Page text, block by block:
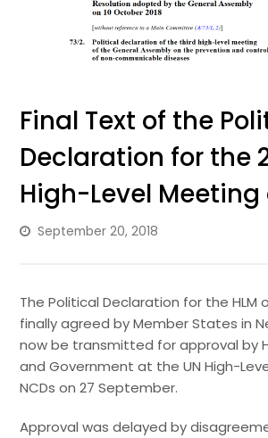
Final Text of the
Declaration for the
High-Level Meeting
September 20, 2018
The Political Declaration for the HLM
finally agreed by Member States in
now be transmitted for approval by
and Government at the UN High-
NCDs on 27 September.
Approval was delayed by